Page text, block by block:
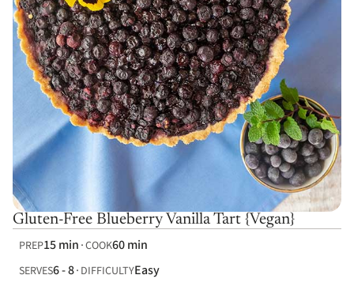
Gluten-Free Blueberry Vanilla Tart {Vegan}
PREP15 min COOK60 min
SERVES6 - 8 DIFFICULTYEasy